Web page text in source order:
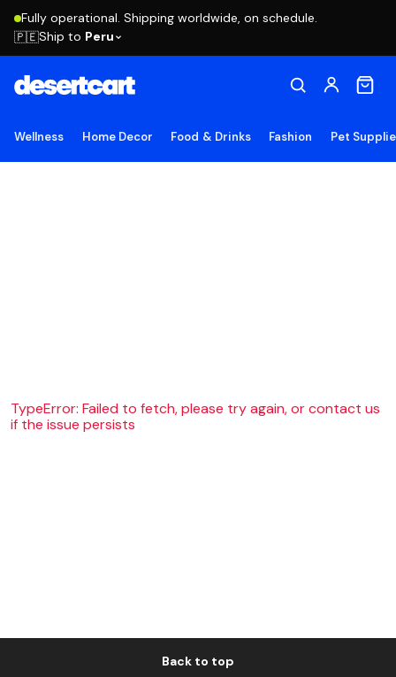
Fully operational. Shipping worldwide, on schedule.
🇵🇪Ship to Peru
Wellness Home Decor Food & Drinks Fashion Pet
TypeError: Failed to fetch, please try again, or contact us
if the issue persists
Back to top